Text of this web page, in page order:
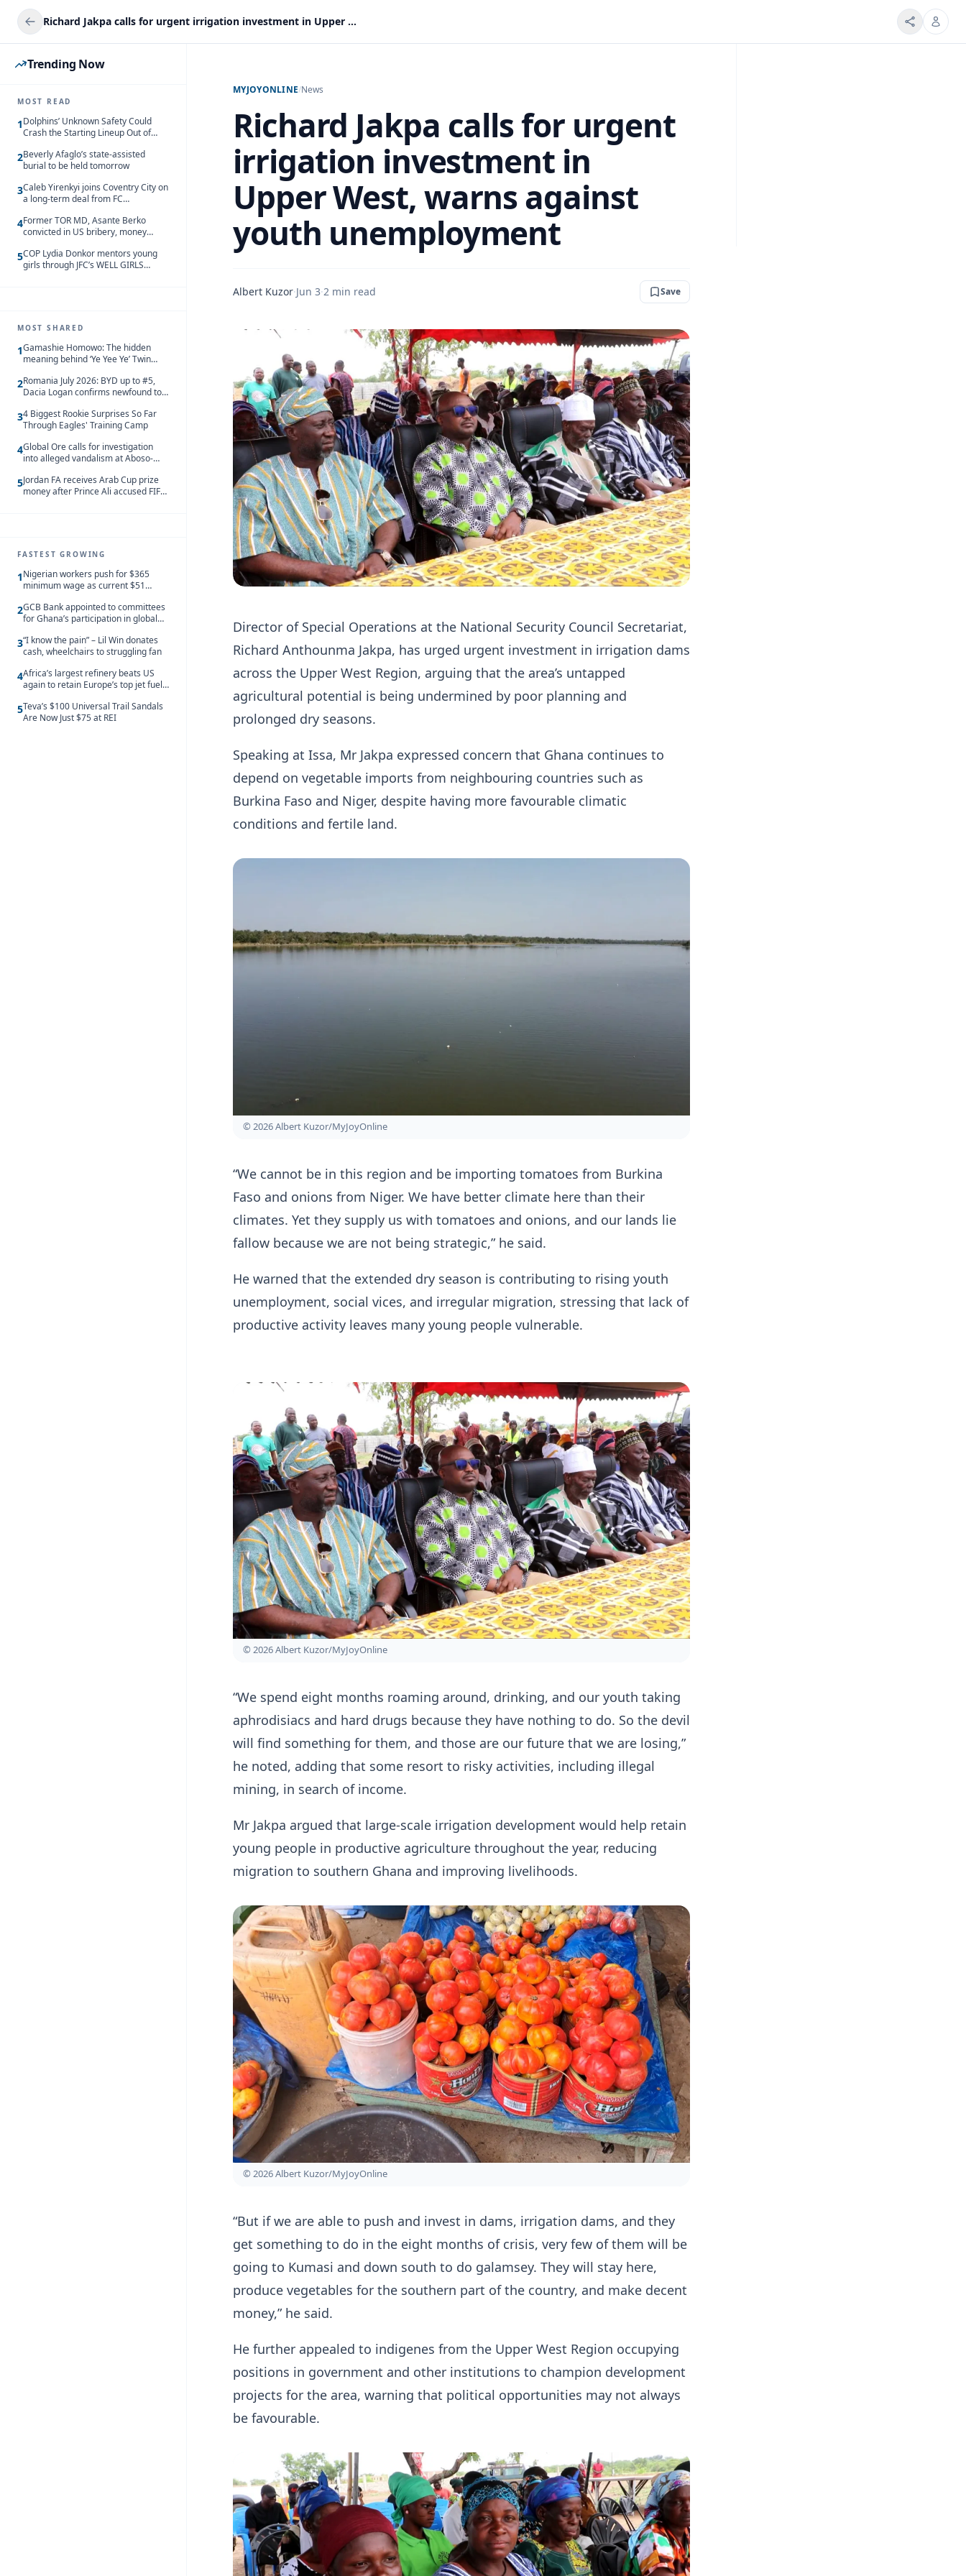
Richard Jakpa calls for urgent irrigation investment in Upper West, warns against youth unemployment
Trending Now
MOST READ
1Dolphins’ Unknown Safety Could
Crash the Starting Lineup Out of
2Beverly Afaglo’s state-assisted
burial to be held tomorrow
3Caleb Yirenkyi joins Coventry City on
a long-term deal from FC
4Former TOR MD, Asante Berko
convicted in US bribery, money
5COP Lydia Donkor mentors young
girls through JFC’s WELL GIRLS
MOST SHARED
1Gamashie Homowo: The hidden
meaning behind ‘Ye Yee Ye’ Twin
2Romania July 2026: BYD up to #5,
Dacia Logan confirms newfound top
34 Biggest Rookie Surprises So Far
Through Eagles' Training Camp
4Global Ore calls for investigation
into alleged vandalism at Aboso-
5Jordan FA receives Arab Cup prize
money after Prince Ali accused FIFA
FASTEST GROWING
1Nigerian workers push for $365
minimum wage as current $51
behind African peers
2GCB Bank appointed to committees
for Ghana’s participation in global
3“I know the pain” – Lil Win donates
cash, wheelchairs to struggling fan
4Africa’s largest refinery beats US
again to retain Europe’s top jet fuel
5Teva’s $100 Universal Trail Sandals
Are Now Just $75 at REI
MYJOYONLINE/News
Richard Jakpa calls for urgent
irrigation investment in
Upper West, warns against
youth unemployment
Albert Kuzor·Jun 3·2 min read Save
Director of Special Operations at the National Security Council Secretariat,
Richard Anthounma Jakpa, has urged urgent investment in irrigation dams
across the Upper West Region, arguing that the area’s untapped
agricultural potential is being undermined by poor planning and
prolonged dry seasons.
Speaking at Issa, Mr Jakpa expressed concern that Ghana continues to
depend on vegetable imports from neighbouring countries such as
Burkina Faso and Niger, despite having more favourable climatic
conditions and fertile land.
© 2026 Albert Kuzor/MyJoyOnline
“We cannot be in this region and be importing tomatoes from Burkina
Faso and onions from Niger. We have better climate here than their
climates. Yet they supply us with tomatoes and onions, and our lands lie
fallow because we are not being strategic,” he said.
He warned that the extended dry season is contributing to rising youth
unemployment, social vices, and irregular migration, stressing that lack of
productive activity leaves many young people vulnerable.
© 2026 Albert Kuzor/MyJoyOnline
“We spend eight months roaming around, drinking, and our youth taking
aphrodisiacs and hard drugs because they have nothing to do. So the devil
will find something for them, and those are our future that we are losing,”
he noted, adding that some resort to risky activities, including illegal
mining, in search of income.
Mr Jakpa argued that large-scale irrigation development would help retain
young people in productive agriculture throughout the year, reducing
migration to southern Ghana and improving livelihoods.
© 2026 Albert Kuzor/MyJoyOnline
“But if we are able to push and invest in dams, irrigation dams, and they
get something to do in the eight months of crisis, very few of them will be
going to Kumasi and down south to do galamsey. They will stay here,
produce vegetables for the southern part of the country, and make decent
money,” he said.
He further appealed to indigenes from the Upper West Region occupying
positions in government and other institutions to champion development
projects for the area, warning that political opportunities may not always
be favourable.